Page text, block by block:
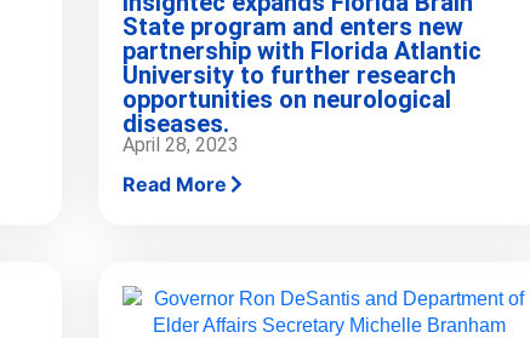
State program and enters new
partnership with Florida Atlantic
University to further research
opportunities on neurological
diseases.
April 28, 2023
Read More